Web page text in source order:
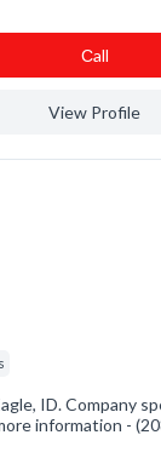
Сall
View Profile
ID. Company
information -